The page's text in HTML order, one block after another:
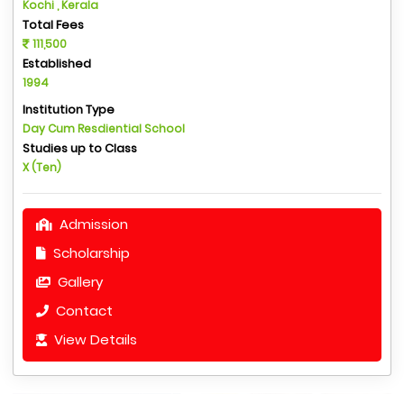
Kochi , Kerala
Total Fees
111,500
Established
1994
Institution Type
Day Cum Resdiential School
Studies up to Class
X (Ten)
Admission
Scholarship
Gallery
Contact
View Details